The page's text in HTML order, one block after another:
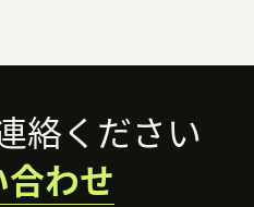
絡ください
わせ